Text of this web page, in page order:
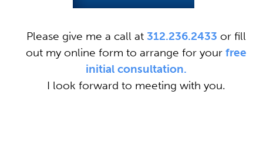
Please give me a call at 312.236.2433 or fill
out my online form to arrange for your free
initial consultation.
I look forward to meeting with you.